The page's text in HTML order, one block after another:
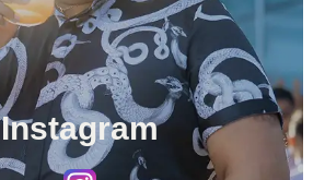
Instagram